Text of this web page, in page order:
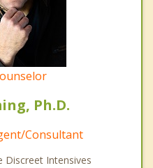
Ph.D.
Consultant
Discreet Intensives